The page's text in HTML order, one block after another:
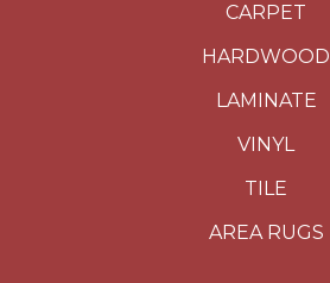
CARPET
HARDWOOD
LAMINATE
VINYL
TILE
AREA RUGS